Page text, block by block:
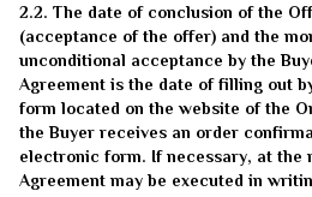
2.2. The date of conclusion of the
(acceptance of the offer) and the
unconditional acceptance by the
Agreement is the date of filling out
form located on the website of the
the Buyer receives an order
electronic form. If necessary, at the
Agreement may be executed in